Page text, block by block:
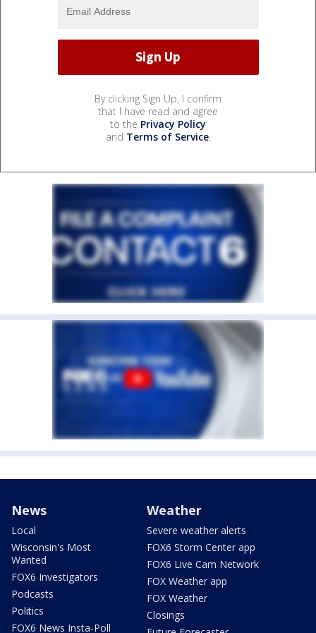
By clicking Sign Up, I confirm
that I have read and agree
to the Privacy Policy
and Terms of Service.
News
Local
Wisconsin's Most
Wanted
FOX6 Investigators
Podcasts
Politics
FOX6 News Insta-Poll
Weather
Severe weather alerts
FOX6 Storm Center app
FOX6 Live Cam Network
FOX Weather app
FOX Weather
Closings